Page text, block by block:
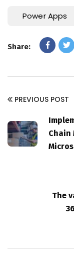
Power Apps
Share:
PREVIOUS POST
Chain
The